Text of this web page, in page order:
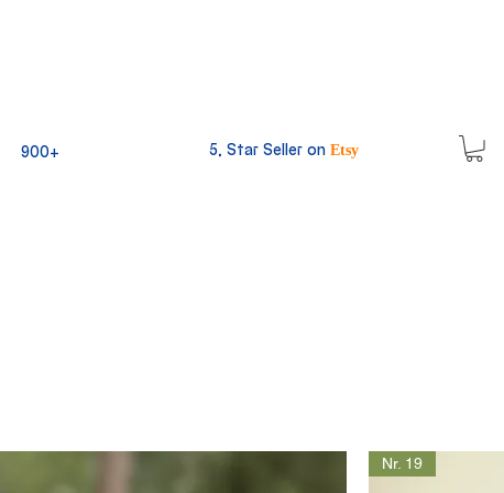
900+ 5, Star Seller on Etsy
Nr. 19